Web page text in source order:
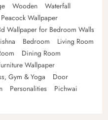
Wooden
Waterfall
Peacock Wallpaper
Wallpaper for Bedroom Walls
Bedroom
Living Room
Dining Room
Wallpaper
Gym & Yoga
Door
Personalities
Pichwai